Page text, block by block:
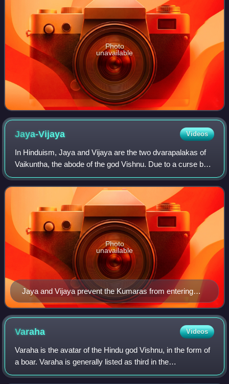
Photo
unavailable
Jaya-Vijaya Videos
In Hinduism, Jaya and Vijaya are the two dvarapalakas of
Vaikuntha, the abode of the god Vishnu. Due to a curse by
the four Kumaras, they were forced to undergo multiple
births as mortals who would be
Jaya and Vijaya prevent the Kumaras from entering
Vaikuntha.
Photo
unavailable
Varaha Videos
Varaha is the avatar of the Hindu god Vishnu, in the form of
a boar. Varaha is generally listed as third in the
Dashavatara, the ten principal avatars of Vishnu.